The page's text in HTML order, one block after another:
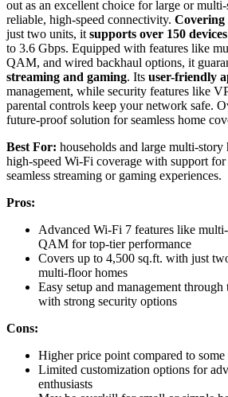
out as an excellent choice for large or
reliable, high-speed connectivity. Covering
just two units, it supports over 150 devices
to 3.6 Gbps. Equipped with features like
QAM, and wired backhaul options, it
streaming and gaming. Its user-friendly
management, while security features like
parental controls keep your network safe.
future-proof solution for seamless home
Best For: households and large multi-story
high-speed Wi-Fi coverage with support for
seamless streaming or gaming experiences.
Pros:
Advanced Wi-Fi 7 features like
QAM for top-tier performance
Covers up to 4,500 sq.ft. with just
multi-floor homes
Easy setup and management
with strong security options
Cons:
Higher price point compared to
Limited customization options for
enthusiasts